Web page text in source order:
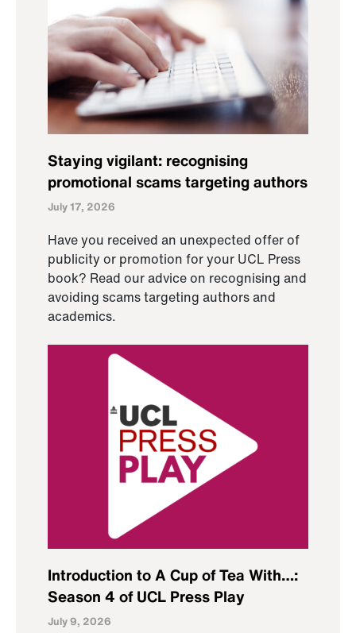
Staying vigilant: recognising
promotional scams targeting authors
July 17, 2026
Have you received an unexpected offer of
publicity or promotion for your UCL Press
book? Read our advice on recognising and
avoiding scams targeting authors and
academics.
Introduction to A Cup of Tea With…:
Season 4 of UCL Press Play
July 9, 2026